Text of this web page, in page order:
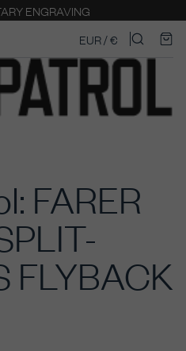
ENGRAVING
EUR / €
FARER
FLYBACK